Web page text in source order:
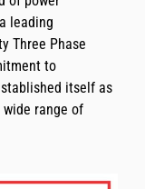
leading
Three Phase
to
itself as
range of